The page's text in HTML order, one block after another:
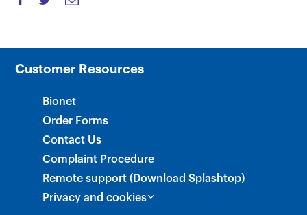
Customer Resources
Bionet
Order Forms
Contact Us
Complaint Procedure
Remote support (Download Splashtop)
Privacy and cookies